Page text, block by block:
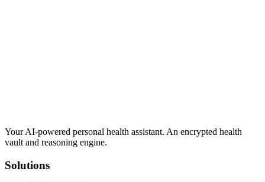
Your AI-powered personal health assistant. An encrypted health
vault and reasoning engine.
Solutions